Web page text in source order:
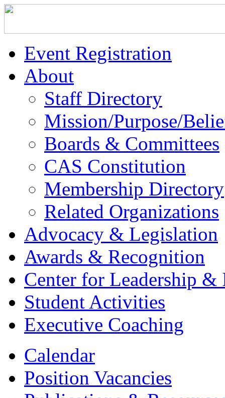
Event Registration
About
Staff Directory
Mission/Purpose/
Boards & Committees
CAS Constitution
Membership Directory
Related Organizations
Advocacy & Legislation
Awards & Recognition
Center for Leadership &
Student Activities
Executive Coaching
Calendar
Position Vacancies